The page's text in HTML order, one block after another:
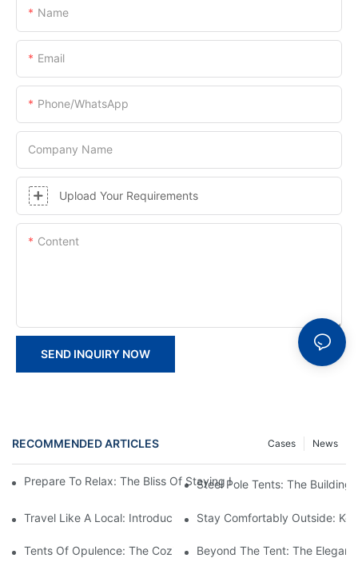
Name
Email
Phone/whatsApp
Company Name
Upload Your Requirements
Content
SEND INQUIRY NOW
RECOMMENDED ARTICLES News
Cases
Prepare To Relax: The Bliss Of Staying In A Glamping Hotel
Steel Pole Tents: The
Travel Like A Local: Introducing The Charm Of Hotel Bell Tents
Stay Comfortably Outside:
Tents Of Opulence: The Coziest High-End Hotel Stays
Beyond The Tent: The